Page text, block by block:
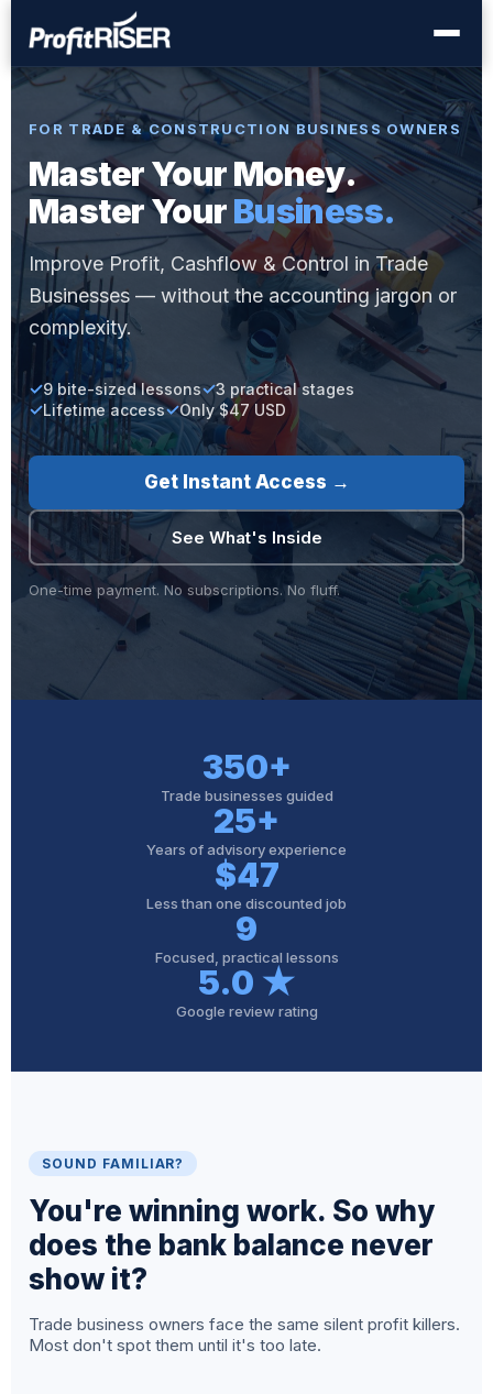
FOR TRADE & CONSTRUCTION BUSINESS OWNERS
Master Your Money.
Master YourBusiness.
Improve Profit, Cashflow & Control in Trade
Businesses — without the accounting jargon or
complexity.
9 bite-sized lessons
3 practical stages
Lifetime access
Only $47 USD
Get Instant Access →
See What's Inside
One-time payment. No subscriptions. No fluff.
350+
Trade businesses guided
25+
Years of advisory experience
$47
Less than one discounted job
9
Focused, practical lessons
5.0 ★
Google review rating
SOUND FAMILIAR?
You're winning work. So why
does the bank balance never
show it?
Trade business owners face the same silent profit killers.
Most don't spot them until it's too late.